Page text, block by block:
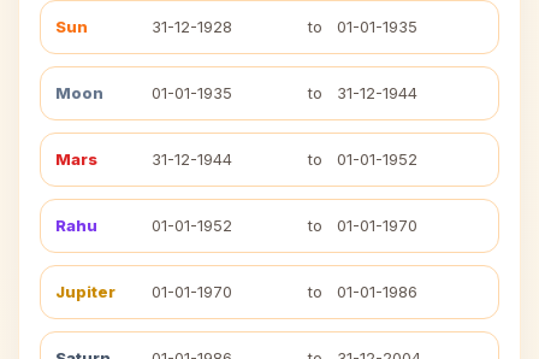
Sun 31-12-1928 to 01-01-1935
Moon 01-01-1935 to 31-12-1944
Mars 31-12-1944 to 01-01-1952
Rahu 01-01-1952 to 01-01-1970
Jupiter 01-01-1970 to 01-01-1986